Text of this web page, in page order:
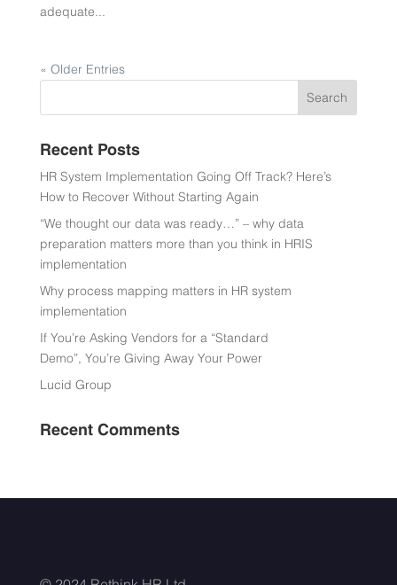
adequate...
« Older Entries
Recent Posts
HR System Implementation Going Off Track? Here’s
How to Recover Without Starting Again
“We thought our data was ready…” – why data
preparation matters more than you think in HRIS
implementation
Why process mapping matters in HR system
implementation
If You’re Asking Vendors for a “Standard
Demo”, You’re Giving Away Your Power
Lucid Group
Recent Comments